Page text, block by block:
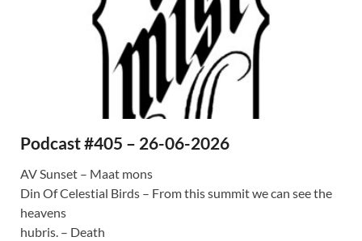
Podcast #405 – 26-06-2026
AV Sunset – Maat mons
Din Of Celestial Birds – From this summit we can see the
heavens
hubris. – Death